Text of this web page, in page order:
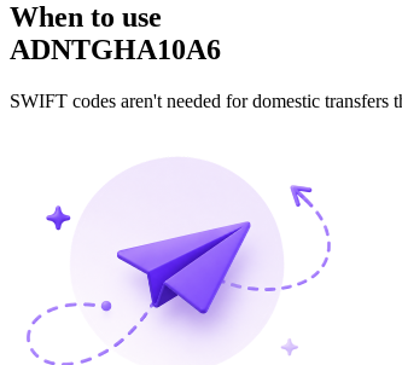
When to use
ADNTGHA10A6
SWIFT codes aren't needed for domestic